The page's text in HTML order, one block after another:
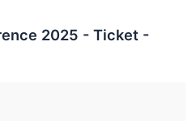
2025 - Ticket -